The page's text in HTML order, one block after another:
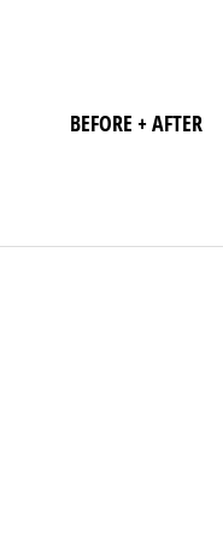
BEFORE + AFTER